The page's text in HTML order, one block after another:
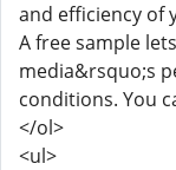
and efficiency of
A free sample
media&rsquo;s
conditions. You
</ol>
<ul>